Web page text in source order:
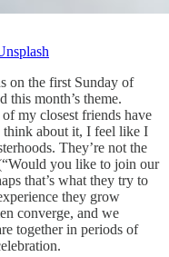
on the first Sunday of
this month’s theme.
of my closest friends have
think about it, I feel like I
They’re not the
you like to join our
that’s what they try to
they grow
converge, and we
together in periods of